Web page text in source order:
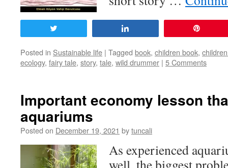
Posted in Sustainable life | Tagged book, children book,
ecology, fairy tale, story, tale, wild drummer | 5 Comments
Important economy lesson
aquariums
Posted on December 19, 2021 bytuncali
As experienced
well, the biggest